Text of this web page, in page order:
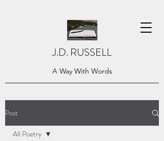
J.D. RUSSELL
A Way With Words
Post
All Poetry